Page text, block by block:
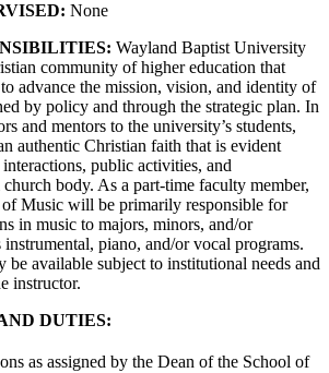
None
Wayland Baptist University
community of higher education that
advance the mission, vision, and identity of
by policy and through the strategic plan. In
and mentors to the university’s students,
authentic Christian faith that is evident
public activities, and
body. As a part-time faculty member,
Music will be primarily responsible for
in music to majors, minors, and/or
piano, and/or vocal programs.
be available subject to institutional needs and
instructor.
DUTIES:
as assigned by the Dean of the School of